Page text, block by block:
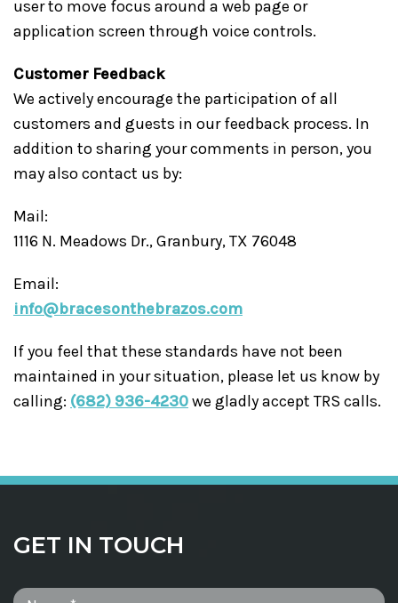
user to move focus around a web page or
application screen through voice controls.
Customer Feedback
We actively encourage the participation of all
customers and guests in our feedback process. In
addition to sharing your comments in person, you
may also contact us by:
Mail:
1116 N. Meadows Dr., Granbury, TX 76048
Email:
info@bracesonthebrazos.com
If you feel that these standards have not been
maintained in your situation, please let us know by
calling: (682) 936-4230we gladly accept TRS calls.
GET IN TOUCH